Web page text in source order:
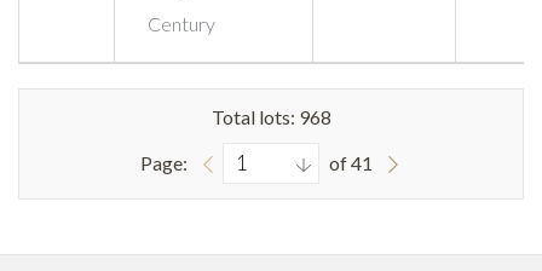
Century
Total lots: 968
Page:
of 41